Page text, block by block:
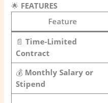
🌟 FEATURES
Feature
📄 Time-Limited
Contract
💰 Monthly Salary or
Stipend